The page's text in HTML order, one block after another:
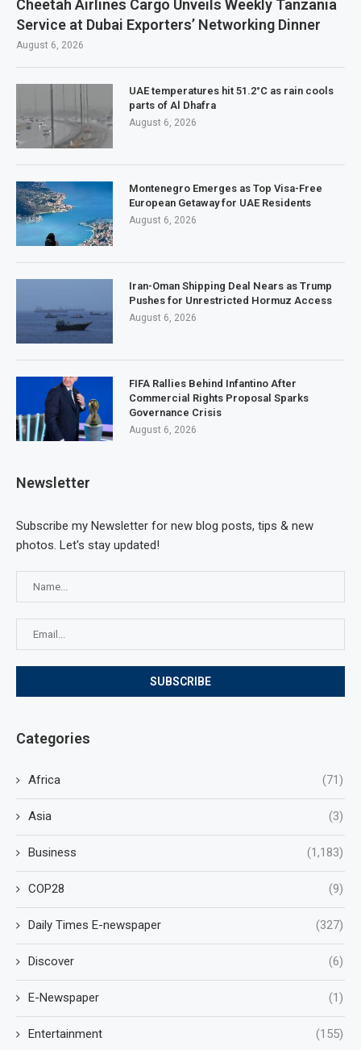
Cheetah Airlines Cargo Unveils Weekly Tanzania
Service at Dubai Exporters’ Networking Dinner
August 6, 2026
UAE temperatures hit 51.2°C as rain cools
parts of Al Dhafra
August 6, 2026
Montenegro Emerges as Top Visa-Free
European Getaway for UAE Residents
August 6, 2026
Iran-Oman Shipping Deal Nears as Trump
Pushes for Unrestricted Hormuz Access
August 6, 2026
FIFA Rallies Behind Infantino After
Commercial Rights Proposal Sparks
Governance Crisis
August 6, 2026
Newsletter
Subscribe my Newsletter for new blog posts, tips & new
photos. Let's stay updated!
Categories
Africa (71)
Asia (3)
Business (1,183)
COP28 (9)
Daily Times E-newspaper (327)
Discover (6)
E-Newspaper (1)
Entertainment (155)